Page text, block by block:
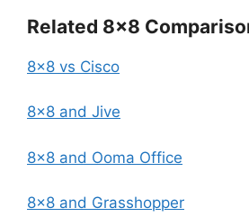
Related 8×8
8×8 vs Cisco
8×8 and Jive
8×8 and Ooma Office
8×8 and Grasshopper